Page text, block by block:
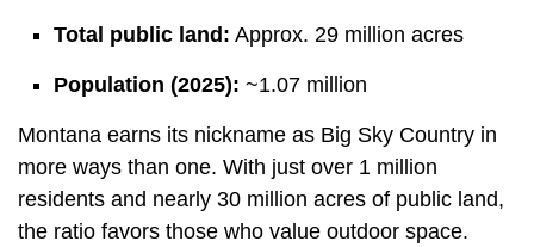
Total public land: Approx. 29 million acres
Population (2025): ~1.07 million
Montana earns its nickname as Big Sky Country in
more ways than one. With just over 1 million
residents and nearly 30 million acres of public land,
the ratio favors those who value outdoor space.